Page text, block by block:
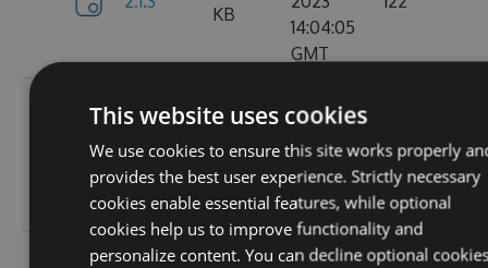
KB
14:04:05
GMT
2.1.1
KB
Tue, 12
Sep
2023
15:05:05
GMT
157
Sun, 03
This website uses cookies
We use cookies to ensure this site works properly
provides the best user experience. Strictly necessary
cookies enable essential features, while optional
cookies help us to improve functionality and
personalize content. You can decline optional